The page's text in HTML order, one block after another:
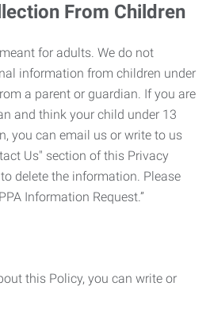
From Children
for adults. We do not
information from children under
a parent or guardian. If you are
and think your child under 13
you can email us or write to us
Us" section of this Privacy
delete the information. Please
Information Request.”
this Policy, you can write or